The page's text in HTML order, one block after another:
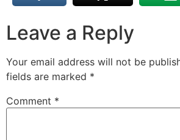
Leave a Reply
Your email address will not be
fields are marked *
Comment *